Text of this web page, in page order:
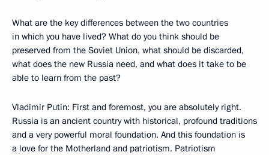
What are the key differences between the two countries
in which you have lived? What do you think should be
preserved from the Soviet Union, what should be discarded,
what does the new Russia need, and what does it take to be
able to learn from the past?
Vladimir Putin: First and foremost, you are absolutely right.
Russia is an ancient country with historical, profound traditions
and a very powerful moral foundation. And this foundation is
a love for the Motherland and patriotism. Patriotism